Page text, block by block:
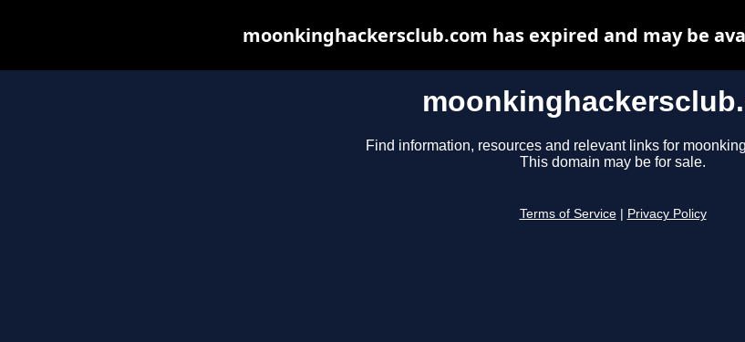
Find information, resources and relevant links for
This domain may be for sale.
Terms of Service Privacy Policy
moonkinghackersclub.com has expired and may be